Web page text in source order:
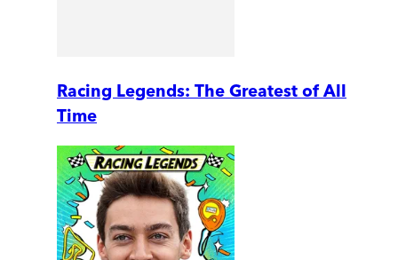
Racing Legends: The Greatest of All
Time